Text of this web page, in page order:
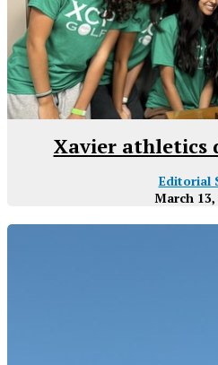
Xavier athletics
Editorial
March 13,